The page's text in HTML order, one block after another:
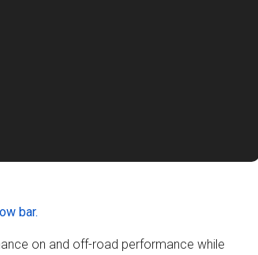
bar.
on and off-road performance while